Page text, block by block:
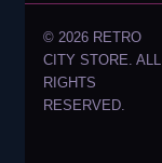
© 2026 RETRO
CITY STORE. ALL
RIGHTS
RESERVED.